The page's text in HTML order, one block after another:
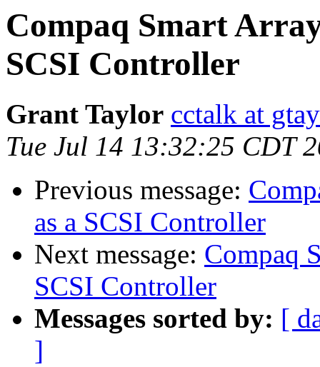
Compaq Smart
SCSI Controller
Grant Taylor cctalk at
Tue Jul 14 13:32:25 CDT
Previous message:
as a SCSI Controller
Next message: Compaq
SCSI Controller
Messages sorted by: [
]